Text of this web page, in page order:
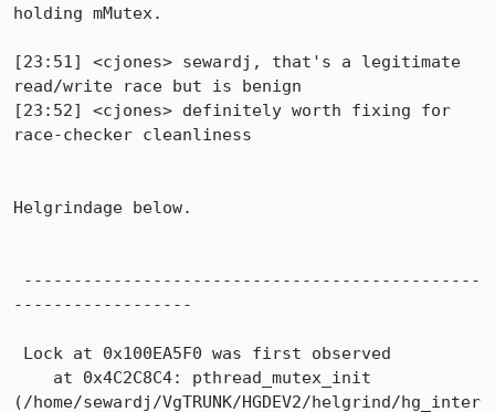
holding mMutex.
[23:51] <cjones> sewardj, that's a legitimate
read/write race but is benign
[23:52] <cjones> definitely worth fixing for
race-checker cleanliness
Helgrindage below.
------------------
(/home/sewardj/VgTRUNK/HGDEV2/helgrind/hg_inter